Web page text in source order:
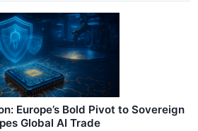
Europe’s Bold Pivot to Sovereign
Global AI Trade